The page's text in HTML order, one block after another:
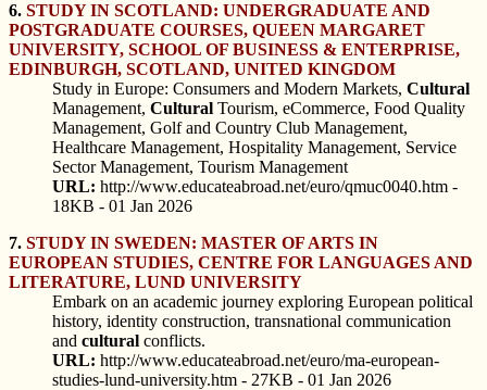
6. STUDY IN SCOTLAND: UNDERGRADUATE AND
POSTGRADUATE COURSES, QUEEN MARGARET
UNIVERSITY, SCHOOL OF BUSINESS & ENTERPRISE,
EDINBURGH, SCOTLAND, UNITED KINGDOM
Study in Europe: Consumers and Modern Markets, Cultural
Management, Cultural Tourism, eCommerce, Food Quality
Management, Golf and Country Club Management,
Healthcare Management, Hospitality Management, Service
Sector Management, Tourism Management
URL: http://www.educateabroad.net/euro/qmuc0040.htm -
18KB - 01 Jan 2026
7. STUDY IN SWEDEN: MASTER OF ARTS IN
EUROPEAN STUDIES, CENTRE FOR LANGUAGES AND
LITERATURE, LUND UNIVERSITY
Embark on an academic journey exploring European political
history, identity construction, transnational communication
and cultural conflicts.
URL: http://www.educateabroad.net/euro/ma-european-
studies-lund-university.htm - 27KB - 01 Jan 2026